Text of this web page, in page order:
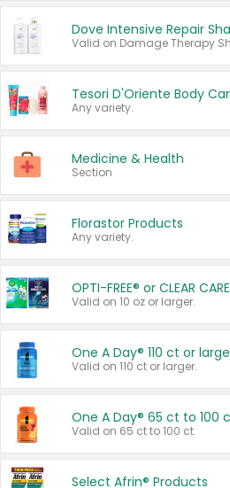
Any variety.
Medicine & Health
Section
Florastor Products
Any variety.
OPTI-FREE® or CLEAR
Valid on 10 oz or larger.
One A Day® 110 ct or
Valid on 110 ct or larger.
One A Day® 65 ct to 100
Valid on 65 ct to 100 ct.
Select Afrin® Products